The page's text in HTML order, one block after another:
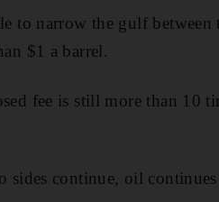
to narrow the gulf
$1 a barrel.
fee is still more than 10
sides continue, oil